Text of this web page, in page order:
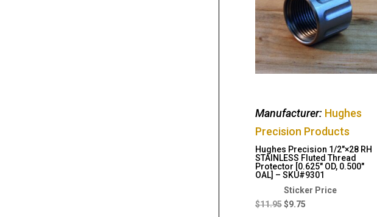
Manufacturer: Hughes
Precision Products
Hughes Precision 1/2″×28 RH
STAINLESS Fluted Thread
Protector [0.625″ OD, 0.500″
OAL] – SKU#9301
$11.95
Original
price
$9.75
Current